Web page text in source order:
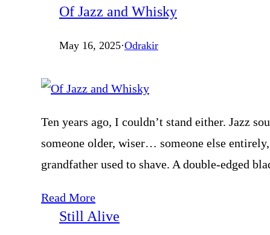
Of Jazz and Whisky
May 16, 2025·Odrakir
Ten years ago, I couldn’t stand either. Jazz
someone older, wiser… someone else
grandfather used to shave. A double-edged
Read More
Still Alive